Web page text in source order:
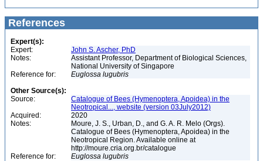
References
Expert(s):
Expert:
John S. Ascher, PhD
Notes:
Assistant Professor, Department of Biological Sciences,
National University of Singapore
Reference for:
Euglossa lugubris
Other Source(s):
Source:
Catalogue of Bees (Hymenoptera, Apoidea) in the
Neotropical..., website (version 03July2012)
Acquired:
2020
Notes:
Moure, J. S., Urban, D., and G. A. R. Melo (Orgs).
Catalogue of Bees (Hymenoptera, Apoidea) in the
Neotropical Region. Available online at
http://moure.cria.org.br/catalogue
Reference for:
Euglossa lugubris